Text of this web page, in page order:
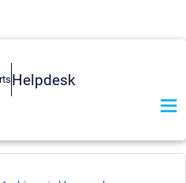
Helpdesk